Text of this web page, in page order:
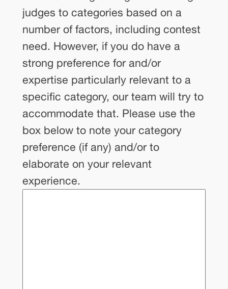
youth
submit
films
to
a
range
of
categories,
which
you
can
judges to categories based on a
number of factors, including contest
need. However, if you do have a
strong preference for and/or
expertise particularly relevant to a
specific category, our team will try to
accommodate that. Please use the
box below to note your category
preference (if any) and/or to
elaborate on your relevant
experience.